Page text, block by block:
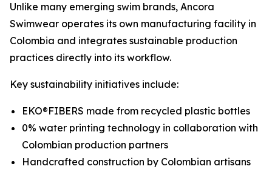
Unlike many emerging swim brands, Ancora
Swimwear operates its own manufacturing facility in
Colombia and integrates sustainable production
practices directly into its workflow.
Key sustainability initiatives include:
EKO®FIBERS made from recycled plastic bottles
0% water printing technology in collaboration with
Colombian production partners
Handcrafted construction by Colombian artisans